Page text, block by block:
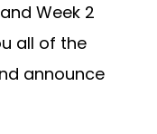
Week 2
all of the
announce